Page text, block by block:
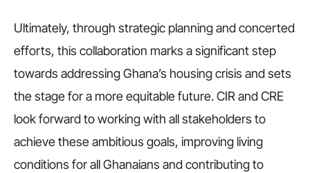
Ultimately, through strategic planning and concerted
efforts, this collaboration marks a significant step
towards addressing Ghana’s housing crisis and sets
the stage for a more equitable future. CIR and CRE
look forward to working with all stakeholders to
achieve these ambitious goals, improving living
conditions for all Ghanaians and contributing to